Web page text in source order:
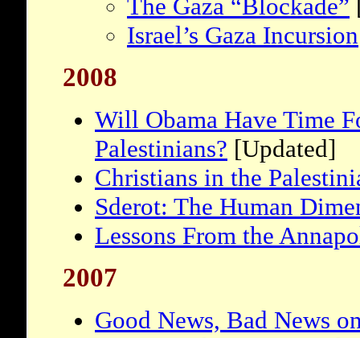
The Gaza “Blockade”
Israel’s Gaza Incursion
2008
Will Obama Have Time
Palestinians? [Updated]
Christians in the
Sderot: The Human
Lessons From the
2007
Good News, Bad News